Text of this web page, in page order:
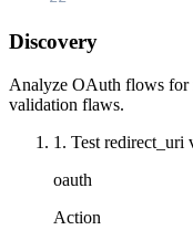
        f
        f
        f
Discovery
Analyze OAuth flows for
validation flaws.
1. Test redirect_uri
oauth
Action